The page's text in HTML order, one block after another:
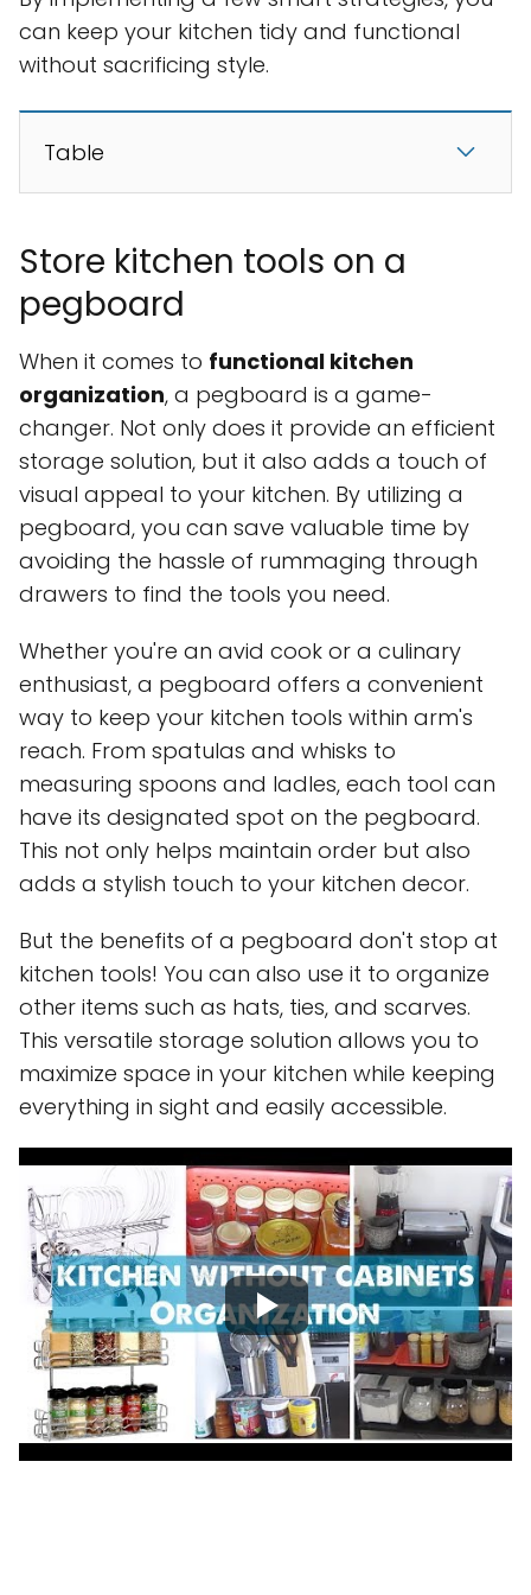
can keep your kitchen tidy and functional
without sacrificing style.
Table
Store kitchen tools on a
pegboard
When it comes to functional kitchen
organization, a pegboard is a game-
changer. Not only does it provide an efficient
storage solution, but it also adds a touch of
visual appeal to your kitchen. By utilizing a
pegboard, you can save valuable time by
avoiding the hassle of rummaging through
drawers to find the tools you need.
Whether you're an avid cook or a culinary
enthusiast, a pegboard offers a convenient
way to keep your kitchen tools within arm's
reach. From spatulas and whisks to
measuring spoons and ladles, each tool can
have its designated spot on the pegboard.
This not only helps maintain order but also
adds a stylish touch to your kitchen decor.
But the benefits of a pegboard don't stop at
kitchen tools! You can also use it to organize
other items such as hats, ties, and scarves.
This versatile storage solution allows you to
maximize space in your kitchen while keeping
everything in sight and easily accessible.